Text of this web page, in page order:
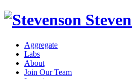
Aggregate
Labs
About
Join Our Team